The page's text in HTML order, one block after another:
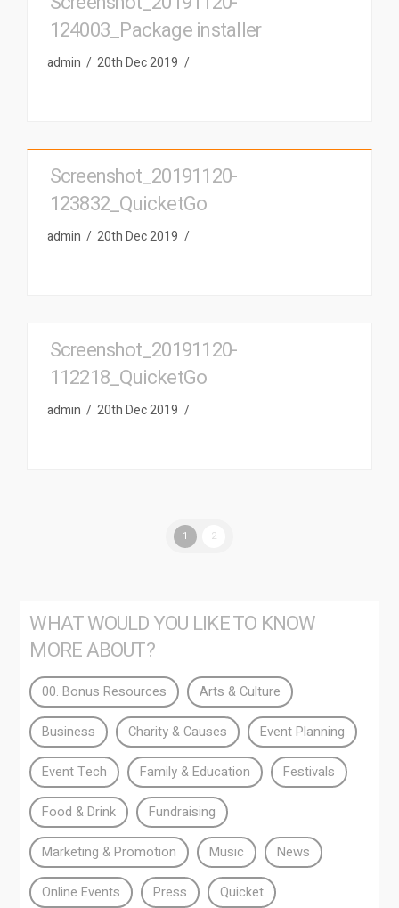
124003_Package installer
admin 20th Dec 2019
Screenshot_20191120-
123832_QuicketGo
admin 20th Dec 2019
Screenshot_20191120-
112218_QuicketGo
admin 20th Dec 2019
1 2
WHAT WOULD YOU LIKE TO KNOW
MORE ABOUT?
00. Bonus Resources Arts & Culture
Business Charity & Causes Event Planning
Event Tech Family & Education Festivals
Food & Drink Fundraising
Marketing & Promotion Music News
Online Events Press Quicket